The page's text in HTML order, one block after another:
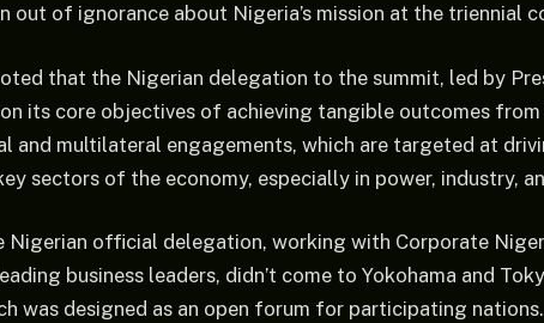
out of ignorance about Nigeria’s mission at the triennial
that the Nigerian delegation to the summit, led by
its core objectives of achieving tangible outcomes from
and multilateral engagements, which are targeted at
sectors of the economy, especially in power, industry,
Nigerian official delegation, working with Corporate
business leaders, didn’t come to Yokohama and
was designed as an open forum for participating nations.